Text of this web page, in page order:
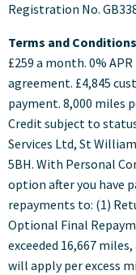
Registration No.
Terms and
£259 a month. 0%
agreement. £4,845
payment. 8,000 miles
Credit subject to
Services Ltd, St
5BH. With Personal
option after you have
repayments to: (1)
Optional Final
exceeded 16,667
will apply per excess